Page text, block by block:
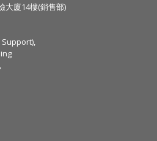
大廈14樓(銷售部)
Support),